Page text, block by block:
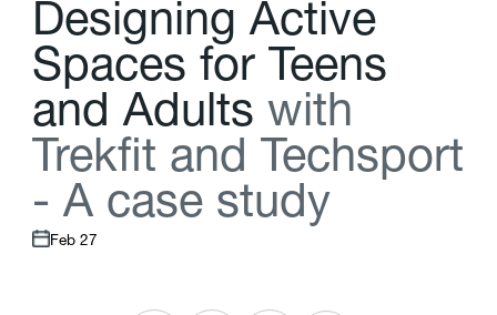
Designing Active
Spaces for Teens
and Adults with
Trekft and Techsport
- A case study
Feb 27